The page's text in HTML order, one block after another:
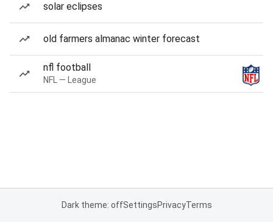
solar eclipses
old farmers almanac winter forecast
nfl football
NFL — League
Dark theme: offSettingsPrivacyTerms